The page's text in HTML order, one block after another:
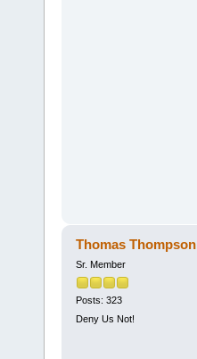
Thomas Thompson
Sr. Member
Posts: 323
Deny Us Not!